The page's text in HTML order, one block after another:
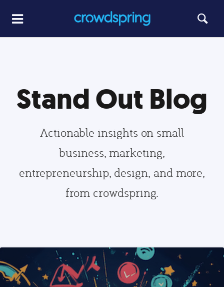
Stand Out Blog
Actionable insights on small
business, marketing,
entrepreneurship, design, and more,
from crowdspring.